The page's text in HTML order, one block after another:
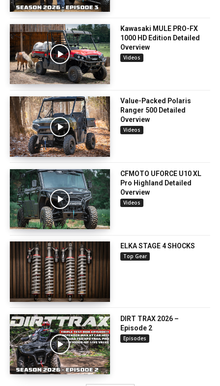
Kawasaki MULE PRO-FX
1000 HD Edition Detailed
Overview
Videos
Value-Packed Polaris
Ranger 500 Detailed
Overview
Videos
CFMOTO UFORCE U10 XL
Pro Highland Detailed
Overview
Videos
ELKA STAGE 4 SHOCKS
Top Gear
DIRT TRAX 2026 –
Episode 2
Episodes